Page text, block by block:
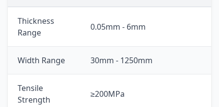
Thickness
Range
0.05mm - 6mm
Width Range 30mm - 1250mm
Tensile
Strength
≥200MPa